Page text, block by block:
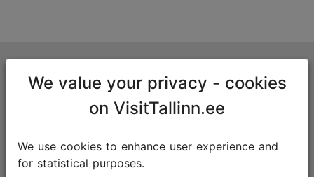
Niguliste 2, 10146 Tallinn, Estonia
info@visittallinn.ee
We value your privacy - cookies
on VisitTallinn.ee
We use cookies to enhance user experience and
for statistical purposes.